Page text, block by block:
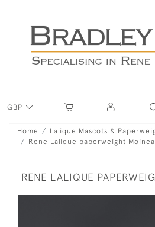
GBP
Home
Lalique Mascots &
Rene Lalique paperweight
RENE LALIQUE